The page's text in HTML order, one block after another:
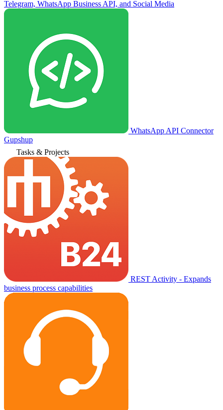
Telegram, WhatsApp Business API, and Social Media
WhatsApp API Connector
Gupshup
Tasks & Projects
REST Activity - Expands
business process capabilities